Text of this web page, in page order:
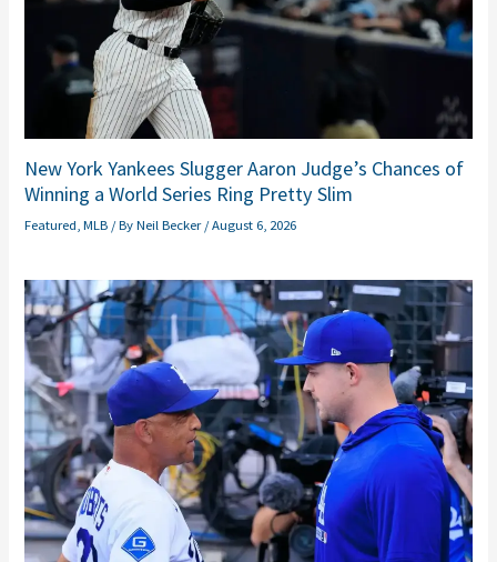
New York Yankees Slugger Aaron Judge’s Chances of
Winning a World Series Ring Pretty Slim
Featured ,MLB / ByNeil Becker/August 6, 2026